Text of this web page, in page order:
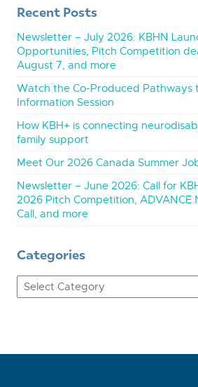
Recent Posts
Newsletter – July 2026: KBHN
Opportunities, Pitch Competition
August 7, and more
Watch the Co-Produced Pathways
Information Session
How KBH+ is connecting
family support
Meet Our 2026 Canada Summer
Newsletter – June 2026: Call for
2026 Pitch Competition, ADVANCE
Call, and more
Categories
Categories